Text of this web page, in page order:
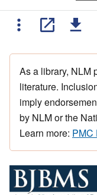
As a library, NLM
literature.
imply
by NLM or the
Learn more: PMC